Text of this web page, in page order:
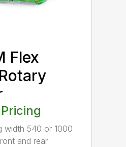
Flex
width 540 or 1000
and rear